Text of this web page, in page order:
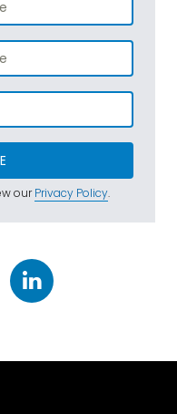
ourPrivacy Policy.